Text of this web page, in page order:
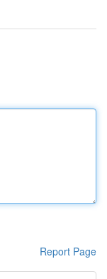
Report Page